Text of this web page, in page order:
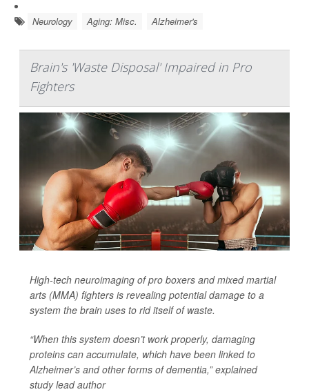
Neurology Aging: Misc. Alzheimer's
Brain's 'Waste Disposal' Impaired in Pro
Fighters
High-tech neuroimaging of pro boxers and mixed martial
arts (MMA) fighters is revealing potential damage to a
system the brain uses to rid itself of waste.
“When this system doesn’t work properly, damaging
proteins can accumulate, which have been linked to
Alzheimer’s and other forms of dementia,” explained
study lead author